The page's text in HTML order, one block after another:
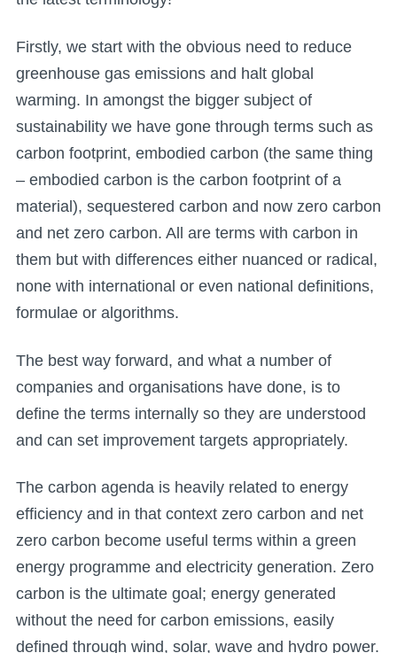
Firstly, we start with the obvious need to reduce
greenhouse gas emissions and halt global
warming. In amongst the bigger subject of
sustainability we have gone through terms such as
carbon footprint, embodied carbon (the same thing
– embodied carbon is the carbon footprint of a
material), sequestered carbon and now zero carbon
and net zero carbon. All are terms with carbon in
them but with differences either nuanced or radical,
none with international or even national definitions,
formulae or algorithms.
The best way forward, and what a number of
companies and organisations have done, is to
define the terms internally so they are understood
and can set improvement targets appropriately.
The carbon agenda is heavily related to energy
efficiency and in that context zero carbon and net
zero carbon become useful terms within a green
energy programme and electricity generation. Zero
carbon is the ultimate goal; energy generated
without the need for carbon emissions, easily
defined through wind, solar, wave and hydro power.